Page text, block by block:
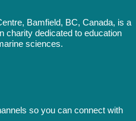
Bamfield, BC, Canada, is a
charity dedicated to education
sciences.
so you can connect with